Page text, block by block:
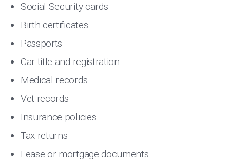
Social Security cards
Birth certificates
Passports
Car title and registration
Medical records
Vet records
Insurance policies
Tax returns
Lease or mortgage documents